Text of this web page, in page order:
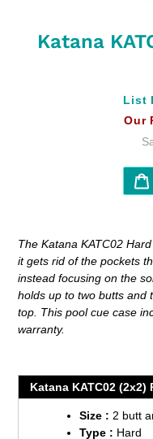
Katana
List
Our
your
The Katana KATC02
it gets rid of the pockets
instead focusing on the
holds up to two butts and
top. This pool cue case
warranty.
Katana KATC02
Size : 2 butt
Type : Hard